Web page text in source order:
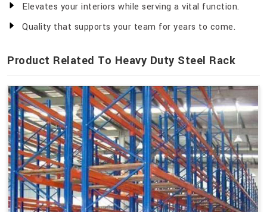
Elevates your interiors while serving a vital function.
Quality that supports your team for years to come.
Product Related To Heavy Duty Steel Rack